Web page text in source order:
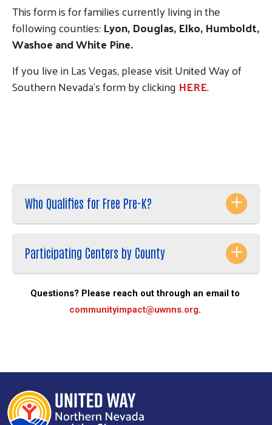
This form is for families currently living in the
following counties: Lyon, Douglas, Elko, Humboldt,
Washoe and White Pine.
If you live in Las Vegas, please visit United Way of
Southern Nevada's form by clicking HERE.
Who Qualifies for Free Pre-K?
Participating Centers by County
communityimpact@uwnns.org.